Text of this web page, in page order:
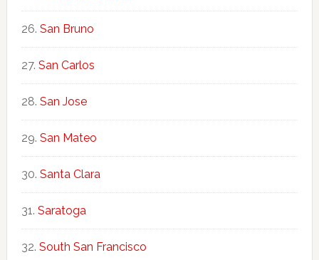
San Bruno
San Carlos
San Jose
San Mateo
Santa Clara
Saratoga
South San Francisco